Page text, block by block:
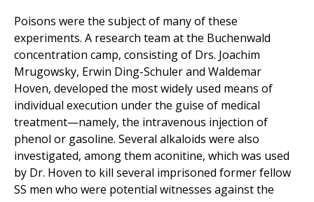
Poisons were the subject of many of these
experiments. A research team at the Buchenwald
concentration camp, consisting of Drs. Joachim
Mrugowsky, Erwin Ding-Schuler and Waldemar
Hoven, developed the most widely used means of
individual execution under the guise of medical
treatment—namely, the intravenous injection of
phenol or gasoline. Several alkaloids were also
investigated, among them aconitine, which was used
by Dr. Hoven to kill several imprisoned former fellow
SS men who were potential witnesses against the